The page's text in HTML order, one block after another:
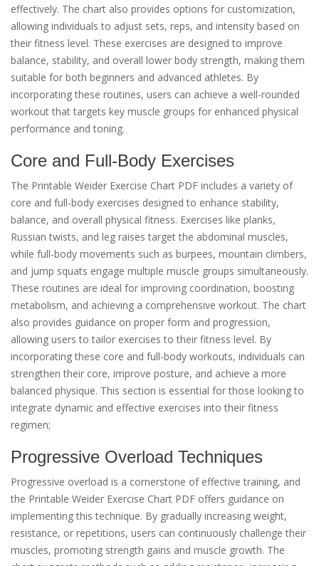
effectively. The chart also provides options for customization,
allowing individuals to adjust sets, reps, and intensity based on
their fitness level. These exercises are designed to improve
balance, stability, and overall lower body strength, making them
suitable for both beginners and advanced athletes. By
incorporating these routines, users can achieve a well-rounded
workout that targets key muscle groups for enhanced physical
performance and toning.
Core and Full-Body Exercises
The Printable Weider Exercise Chart PDF includes a variety of
core and full-body exercises designed to enhance stability,
balance, and overall physical fitness. Exercises like planks,
Russian twists, and leg raises target the abdominal muscles,
while full-body movements such as burpees, mountain climbers,
and jump squats engage multiple muscle groups simultaneously.
These routines are ideal for improving coordination, boosting
metabolism, and achieving a comprehensive workout. The chart
also provides guidance on proper form and progression,
allowing users to tailor exercises to their fitness level. By
incorporating these core and full-body workouts, individuals can
strengthen their core, improve posture, and achieve a more
balanced physique. This section is essential for those looking to
integrate dynamic and effective exercises into their fitness
regimen;
Progressive Overload Techniques
Progressive overload is a cornerstone of effective training, and
the Printable Weider Exercise Chart PDF offers guidance on
implementing this technique. By gradually increasing weight,
resistance, or repetitions, users can continuously challenge their
muscles, promoting strength gains and muscle growth. The